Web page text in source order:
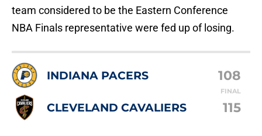
team considered to be the Eastern Conference
NBA Finals representative were fed up of losing.
INDIANA PACERS 108
FINAL
CLEVELAND CAVALIERS 115